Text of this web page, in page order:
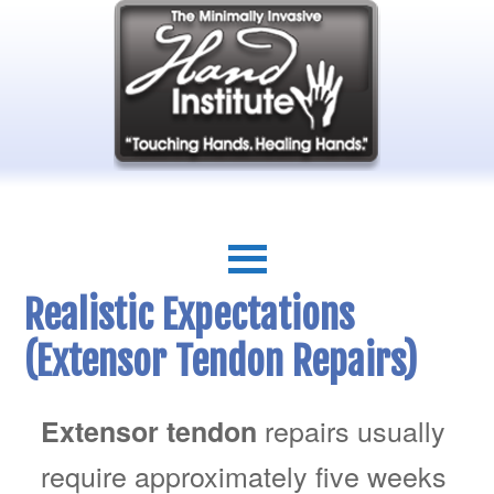
Realistic Expectations
(Extensor Tendon Repairs)
Extensor tendon repairs usually
require approximately five weeks